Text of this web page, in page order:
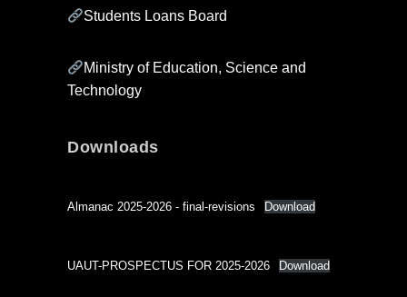
Students Loans Board
Ministry of Education, Science and
Technology
Downloads
Almanac 2025-2026 - final-revisions Download
UAUT-PROSPECTUS FOR 2025-2026 Download